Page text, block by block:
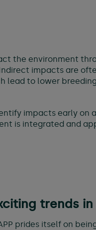
the environment
impacts are
lead to lower
impacts early on
is integrated and
trends
prides itself on